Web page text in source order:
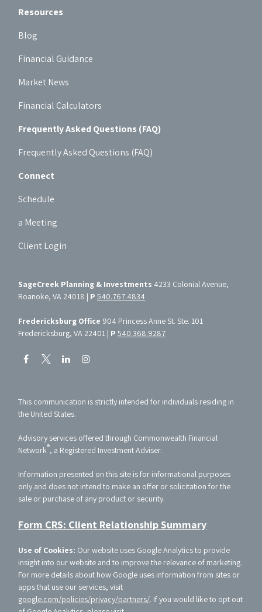
Resources
Blog
Financial Guidance
Market News
Financial Calculators
Frequently Asked Questions (FAQ)
Frequently Asked Questions (FAQ)
Connect
Schedule
a Meeting
Client Login
SageCreek Planning & Investments 4233 Colonial Avenue,
Roanoke, VA 24018 | P540.767.4834
Fredericksburg Office 904 Princess Anne St. Ste. 101
Fredericksburg, VA 22401 | P540.368.9287
This communication is strictly intended for individuals residing in
the United States.
Advisory services offered through Commonwealth Financial
Network®, a Registered Investment Adviser.
Information presented on this site is for informational purposes
only and does not intend to make an offer or solicitation for the
sale or purchase of any product or security.
Form CRS: Client Relationship Summary
Use of Cookies: Our website uses Google Analytics to provide
insight into our website and to improve the relevance of marketing.
For more details about how Google uses information from sites or
apps that use our services, visit
google.com/policies/privacy/partners/. If you would like to opt out